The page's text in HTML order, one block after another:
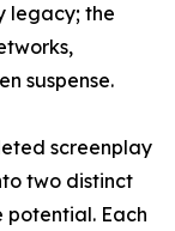
legacy; the
suspense.
screenplay
two distinct
potential. Each